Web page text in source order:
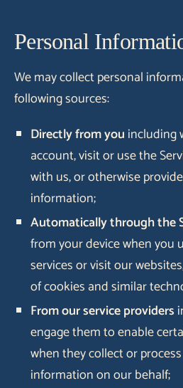
Personal
We may collect personal
following sources:
Directly from you including
account, visit or use the
with us, or otherwise
information;
Automatically through the
from your device when you
services or visit our
of cookies and similar
From our service providers
engage them to enable
when they collect or
information on our behalf;